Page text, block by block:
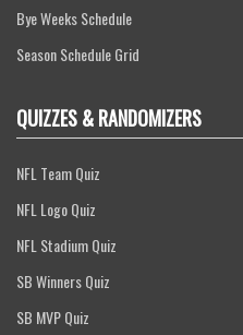
Bye Weeks Schedule
Season Schedule Grid
QUIZZES & RANDOMIZERS
NFL Team Quiz
NFL Logo Quiz
NFL Stadium Quiz
SB Winners Quiz
SB MVP Quiz